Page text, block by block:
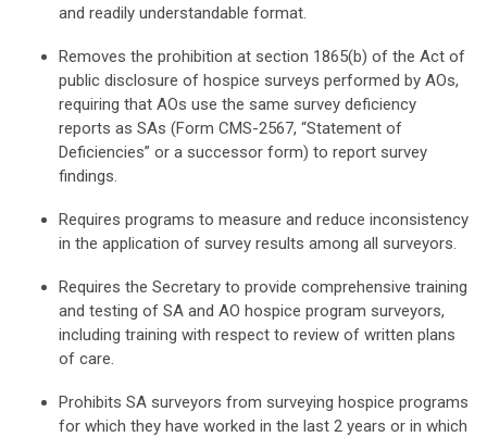
and readily understandable format.
Removes the prohibition at section 1865(b) of the Act of
public disclosure of hospice surveys performed by AOs,
requiring that AOs use the same survey deficiency
reports as SAs (Form CMS-2567, “Statement of
Deficiencies” or a successor form) to report survey
findings.
Requires programs to measure and reduce inconsistency
in the application of survey results among all surveyors.
Requires the Secretary to provide comprehensive training
and testing of SA and AO hospice program surveyors,
including training with respect to review of written plans
of care.
Prohibits SA surveyors from surveying hospice programs
for which they have worked in the last 2 years or in which